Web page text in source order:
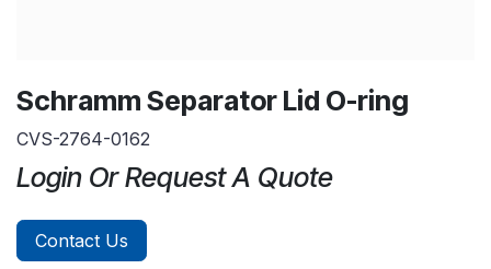
Schramm Separator Lid O-ring
CVS-2764-0162
Login Or Request A Quote
Contact Us